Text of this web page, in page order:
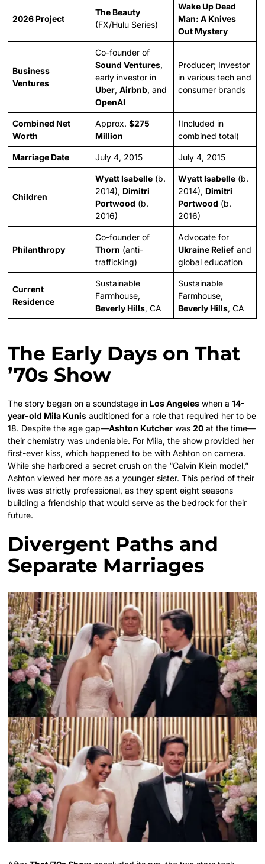
2026 Project
The Beauty
(FX/Hulu Series)
Wake Up Dead
Man: A Knives
Out Mystery
Business
Ventures
Co-founder of
Sound Ventures,
early investor in
Uber,Airbnb, and
OpenAI
Producer; Investor
in various tech and
consumer brands
Combined Net
Worth
Approx.$275
Million
(Included in
combined total)
Marriage Date July 4, 2015 July 4, 2015
Children
Wyatt Isabelle (b.
2014), Dimitri
Portwood (b.
2016)
Wyatt Isabelle (b.
2014), Dimitri
Portwood (b.
2016)
Philanthropy
Co-founder of
Thorn (anti-
trafficking)
Advocate for
Ukraine Relief and
global education
Current
Residence
Sustainable
Farmhouse,
Beverly Hills, CA
Sustainable
Farmhouse,
Beverly Hills, CA
The Early Days on That
’70s Show
The story began on a soundstage in Los Angeles when a14-
year-old Mila Kunis auditioned for a role that required her to be
18. Despite the age gap—Ashton Kutcher was20 at the time—
their chemistry was undeniable. For Mila, the show provided her
first-ever kiss, which happened to be with Ashton on camera.
While she harbored a secret crush on the “Calvin Klein model,”
Ashton viewed her more as a younger sister. This period of their
lives was strictly professional, as they spent eight seasons
building a friendship that would serve as the bedrock for their
future.
Divergent Paths and
Separate Marriages